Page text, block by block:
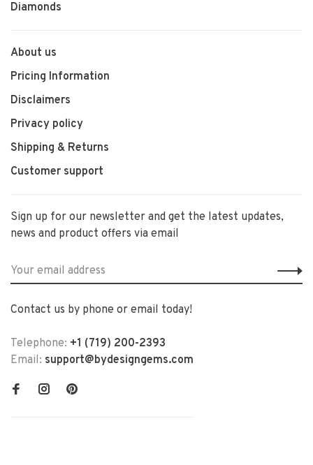
Diamonds
About us
Pricing Information
Disclaimers
Privacy policy
Shipping & Returns
Customer support
Sign up for our newsletter and get the latest updates,
news and product offers via email
Contact us by phone or email today!
Telephone: +1 (719) 200-2393
Email: support@bydesigngems.com